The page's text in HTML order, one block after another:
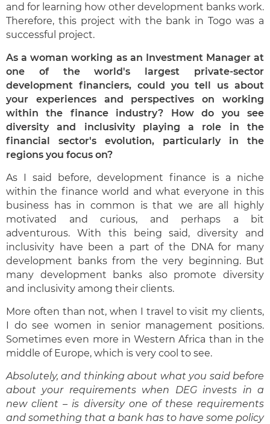
and for learning how other development banks work.
Therefore, this project with the bank in Togo was a
successful project.
As a woman working as an Investment Manager at
one of the world's largest private-sector
development financiers, could you tell us about
your experiences and perspectives on working
within the finance industry? How do you see
diversity and inclusivity playing a role in the
financial sector's evolution, particularly in the
regions you focus on?
As I said before, development finance is a niche
within the finance world and what everyone in this
business has in common is that we are all highly
motivated and curious, and perhaps a bit
adventurous. With this being said, diversity and
inclusivity have been a part of the DNA for many
development banks from the very beginning. But
many development banks also promote diversity
and inclusivity among their clients.
More often than not, when I travel to visit my clients,
I do see women in senior management positions.
Sometimes even more in Western Africa than in the
middle of Europe, which is very cool to see.
Absolutely, and thinking about what you said before
about your requirements when DEG invests in a
new client – is diversity one of these requirements
and something that a bank has to have some policy